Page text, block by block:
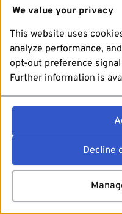
We value your privacy
This website uses
analyze performance,
opt-out preference
Further information is
Decline